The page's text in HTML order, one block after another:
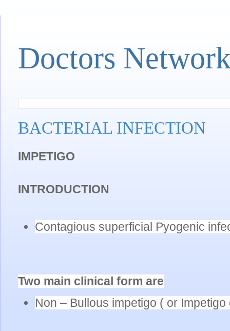
Doctors
BACTERIAL INFECTION
IMPETIGO
INTRODUCTION
Contagious superficial Pyogenic
Two main clinical form are
Non – Bullous impetigo ( or